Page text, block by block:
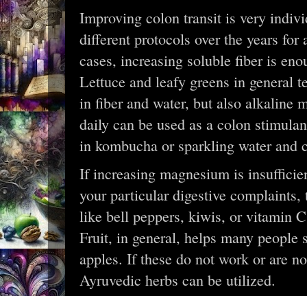
Improving colon transit is very
different protocols over the years
cases, increasing soluble fiber is
Lettuce and leafy greens in general
in fiber and water, but also alkaline
daily can be used as a colon
in kombucha or sparkling water
If increasing magnesium is
your particular digestive
like bell peppers, kiwis, or vitamin
Fruit, in general, helps many people
apples. If these do not work or are
Ayruvedic herbs can be utilized.